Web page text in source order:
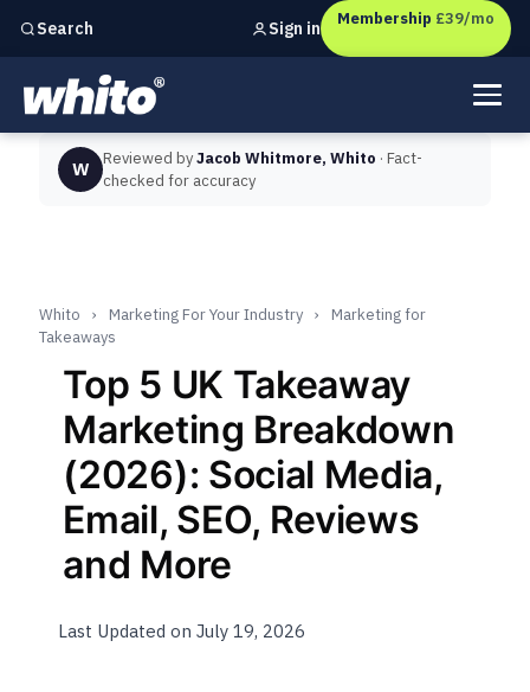
Search
Independent marketing checks forUK businesses
Sign in Membership £39/mo
W Reviewed byJacob Whitmore, Whito · Fact-
checked for accuracy
Whito › Marketing For Your Industry ›
Marketing for
Takeaways
Top 5 UK Takeaway
Marketing Breakdown
(2026): Social Media,
Email, SEO, Reviews
and More
Last Updated on July 19, 2026